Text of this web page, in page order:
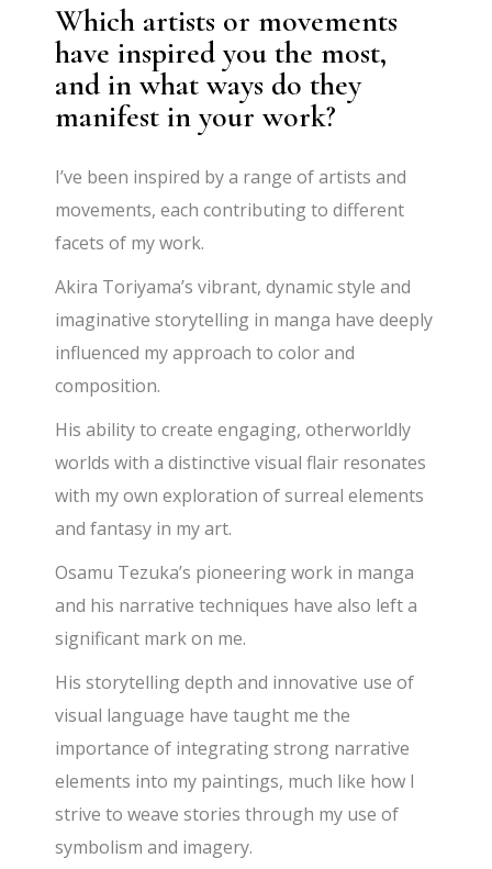
Which artists or movements
have inspired you the most,
and in what ways do they
manifest in your work?
I’ve been inspired by a range of artists and
movements, each contributing to different
facets of my work.
Akira Toriyama’s vibrant, dynamic style and
imaginative storytelling in manga have deeply
influenced my approach to color and
composition.
His ability to create engaging, otherworldly
worlds with a distinctive visual flair resonates
with my own exploration of surreal elements
and fantasy in my art.
Osamu Tezuka’s pioneering work in manga
and his narrative techniques have also left a
significant mark on me.
His storytelling depth and innovative use of
visual language have taught me the
importance of integrating strong narrative
elements into my paintings, much like how I
strive to weave stories through my use of
symbolism and imagery.